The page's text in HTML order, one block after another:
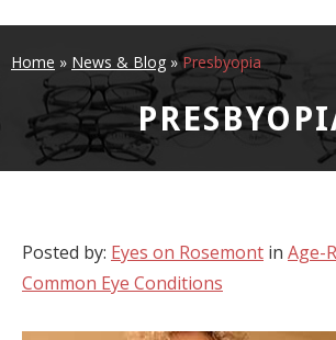
Home » News & Blog»Presbyopia
Posted by: Eyes on Rosemont in Age-
Common Eye Conditions